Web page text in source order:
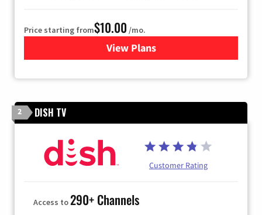
Price starting from$10.00 /mo.
View Plansfor Xfinity TV from Comcast
2 DISH TV
Customer Rating
Access to290+ Channels